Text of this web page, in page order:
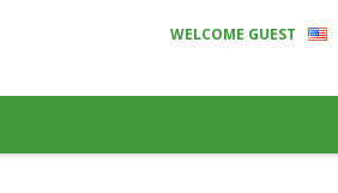
WELCOME GUEST